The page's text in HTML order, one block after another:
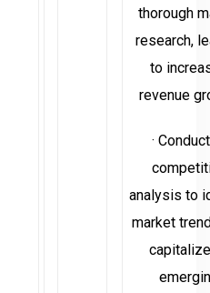
thorough
research,
to
revenue
·
analysis to
market